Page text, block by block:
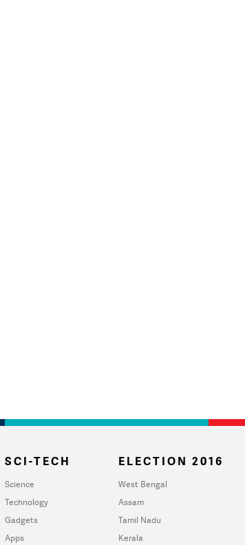
SCI-TECH
Science
Technology
Gadgets
Apps
ELECTION 2016
West Bengal
Assam
Tamil Nadu
Kerala